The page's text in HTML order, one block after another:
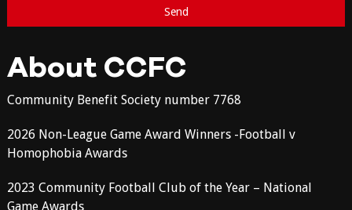
About CCFC
Community Benefit Society number 7768
2026 Non-League Game Award Winners -Football v
Homophobia Awards
2023 Community Football Club of the Year – National
Game Awards